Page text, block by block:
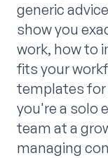
generic
show you
work, how to
fits your
templates
you're a solo
team at a
managing